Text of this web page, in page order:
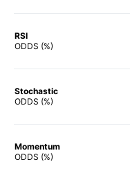
RSI
ODDS (%)
Stochastic
ODDS (%)
Momentum
ODDS (%)